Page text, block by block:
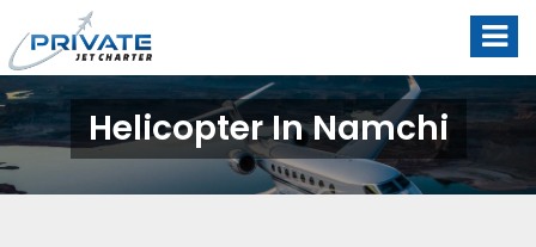
Helicopter In Namchi